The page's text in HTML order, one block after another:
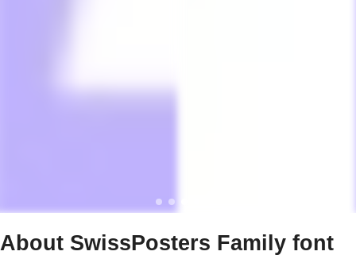
About SwissPosters Family font